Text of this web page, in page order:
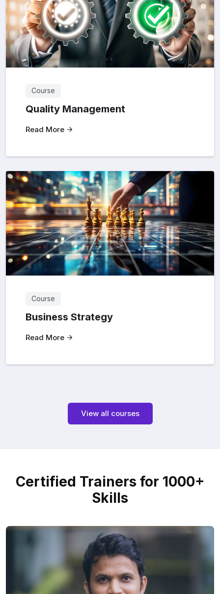
Course
Quality Management
Read More
Course
Business Strategy
Read More
View all courses
Certified Trainers for 1000+
Skills